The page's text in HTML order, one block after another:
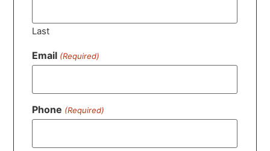
Last
Email (Required)
Phone (Required)